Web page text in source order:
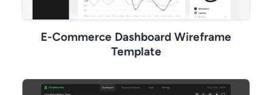
E-Commerce Dashboard Wireframe
Template